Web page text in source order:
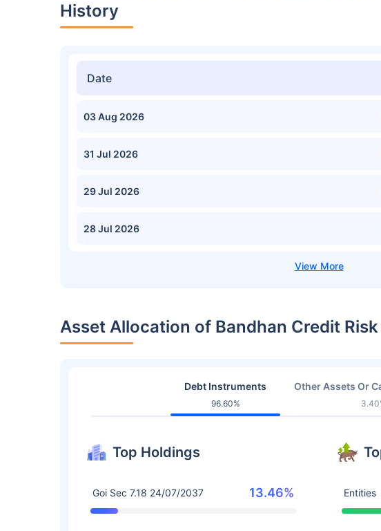
History
Date
03 Aug 2026
31 Jul 2026
29 Jul 2026
28 Jul 2026
Asset Allocation of Bandhan Credit
Debt Instruments
96.60%
Other Assets Or
Top Holdings
Goi Sec 7.18 24/07/2037 13.46% Entities